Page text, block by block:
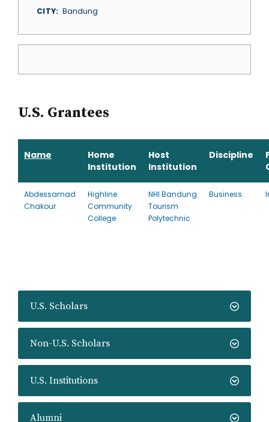
U.S. Scholars
Non-U.S. Scholars
U.S. Institutions
Alumni
CITY
Bandung
U.S. Grantees
Name
Home
Institution
Host
Institution
Discipline
Abdessamad
Chakour
Highline
Community
College
NHI Bandung
Tourism
Polytechnic
Business